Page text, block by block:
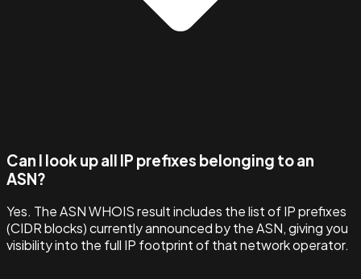
Can I look up all IP prefixes belonging to an
ASN?
Yes. The ASN WHOIS result includes the list of IP prefixes
(CIDR blocks) currently announced by the ASN, giving you
visibility into the full IP footprint of that network operator.